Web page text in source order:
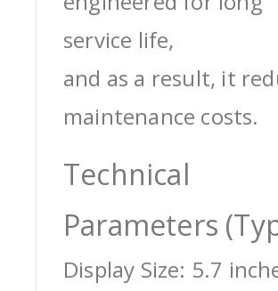
service life,
and as a result, it
maintenance costs.
Technical
Parameters
Display Size: 5.7